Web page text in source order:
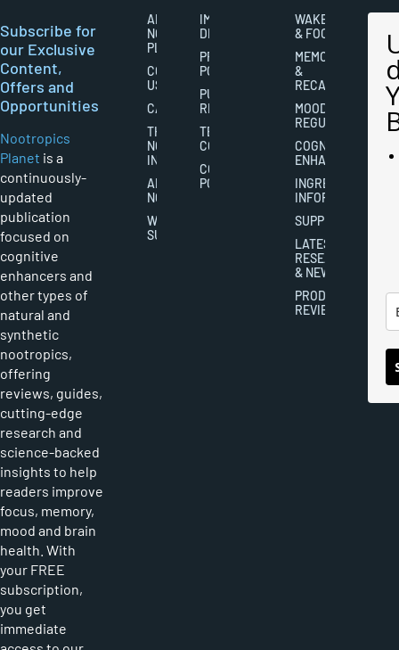
Subscribe for
our Exclusive
Content,
Offers and
Opportunities
Nootropics
Planet is a
continuously-
updated
publication
focused on
cognitive
enhancers and
other types of
natural and
synthetic
nootropics,
offering
reviews, guides,
cutting-edge
research and
science-backed
insights to help
readers improve
focus, memory,
mood and brain
health. With
your FREE
subscription,
you get
immediate
ABOUT
NOOTROPICS
PLANET
CONTACT
US
CAREERS
THE
NOOTROPICS
INDUSTRY
ABOUT
NOOTROPICS
WRITER
SUBMISSIONS
IMPORTANT
DISCLAIMERS
PRIVACY
POLICY
PUBLISHING
RIGHTS
TERMS AND
CONDITIONS
COOKIES
POLICY
WAKEFULNESS
& FOCUS
MEMORY
&
RECALL
MOOD
REGULATION
COGNITIVE
ENHANCEMENT
INGREDIENT
INFORMATION
SUPPLEMENTS
LATEST
RESEARCH
& NEWS
PRODUCT
REVIEWS